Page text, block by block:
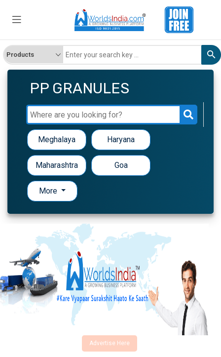
PP GRANULES
Meghalaya Haryana
Maharashtra Goa
More
Advertise Here